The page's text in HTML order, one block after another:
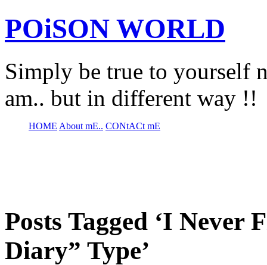
POiSON WORLD
Simply be true to yourself
am.. but in different way !!
HOME About mE.. CONtACt mE
Posts Tagged ‘I Never
Diary” Type’